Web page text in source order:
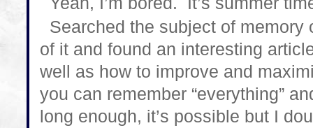
Searched the subject of memory
of it and found an interesting
well as how to improve and
you can remember “everything”
long enough, it’s possible but I